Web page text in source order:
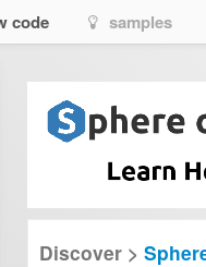
code samples
Discover >